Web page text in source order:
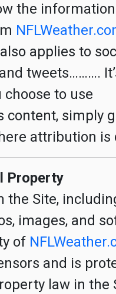
the information
applies to
tweets……….
to use
content, simply
attribution is
Property
the Site,
images, and
of
and is
law in the